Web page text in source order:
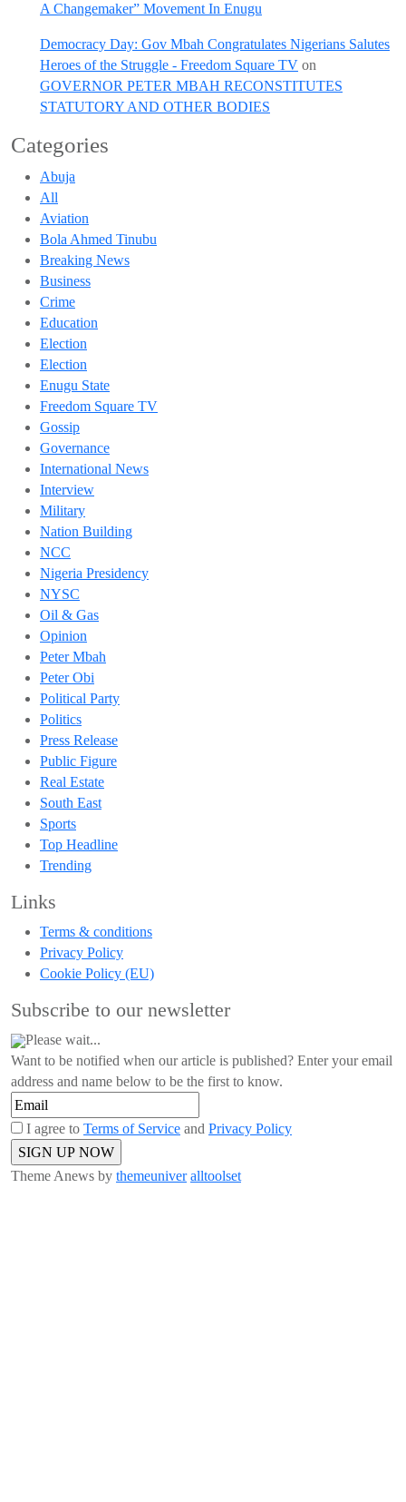
A Changemaker” Movement In Enugu
Democracy Day: Gov Mbah Congratulates Nigerians Salutes
Heroes of the Struggle - Freedom Square TV on
GOVERNOR PETER MBAH RECONSTITUTES
STATUTORY AND OTHER BODIES
Categories
Abuja
All
Aviation
Bola Ahmed Tinubu
Breaking News
Business
Crime
Education
Election
Election
Enugu State
Freedom Square TV
Gossip
Governance
International News
Interview
Military
Nation Building
NCC
Nigeria Presidency
NYSC
Oil & Gas
Opinion
Peter Mbah
Peter Obi
Political Party
Politics
Press Release
Public Figure
Real Estate
South East
Sports
Top Headline
Trending
Links
Terms & conditions
Privacy Policy
Cookie Policy (EU)
Subscribe to our newsletter
Please wait...
Want to be notified when our article is published? Enter your email
address and name below to be the first to know.
I agree to Terms of Service and Privacy Policy
Theme Anews by themeuniver alltoolset